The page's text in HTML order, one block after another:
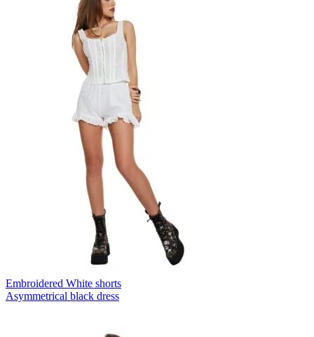
Embroidered White shorts
Asymmetrical black dress